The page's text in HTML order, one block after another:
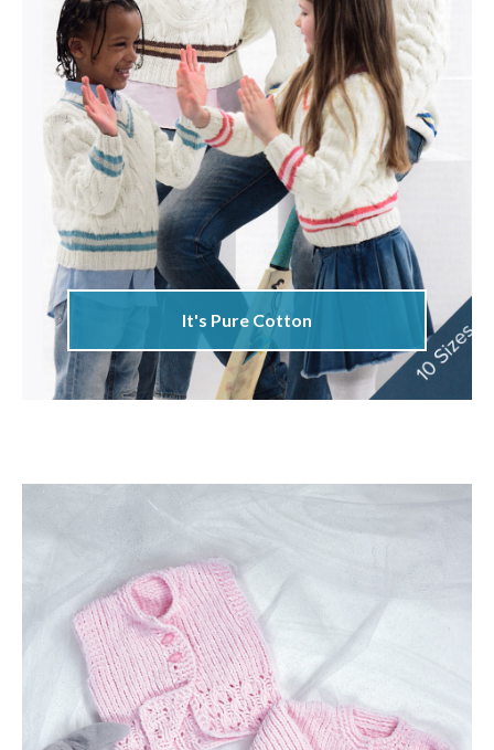
It's Pure Cotton